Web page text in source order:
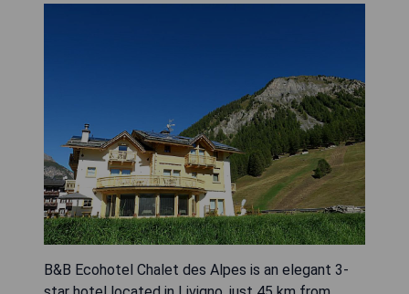
B&B Ecohotel Chalet des Alpes is an elegant 3-